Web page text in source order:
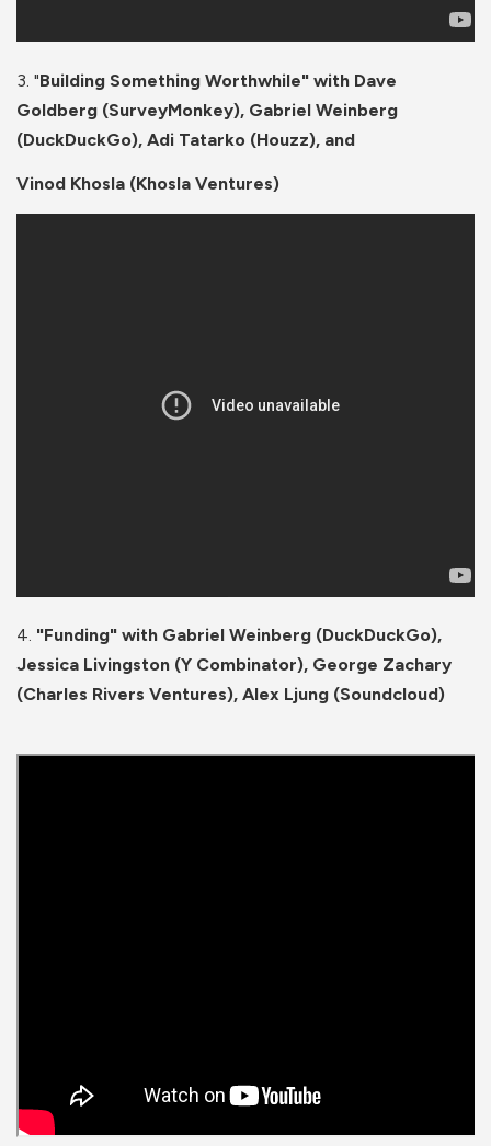
3. "Building Something Worthwhile" with Dave
Goldberg (SurveyMonkey), Gabriel Weinberg
(DuckDuckGo), Adi Tatarko (Houzz), and
Vinod Khosla (Khosla Ventures)
4. "Funding" with Gabriel Weinberg (DuckDuckGo),
Jessica Livingston (Y Combinator), George Zachary
(Charles Rivers Ventures), Alex Ljung (Soundcloud)